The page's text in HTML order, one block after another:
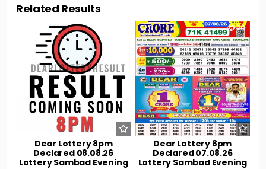
Related Results
Dear Lottery 8pm
Declared 08.08.26
Lottery Sambad Evening
0 20
Dear Lottery 8pm
Declared 07.08.26
Lottery Sambad Evening